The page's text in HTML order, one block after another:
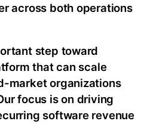
across both operations
step toward
that can scale
market organizations
focus is on driving
software revenue